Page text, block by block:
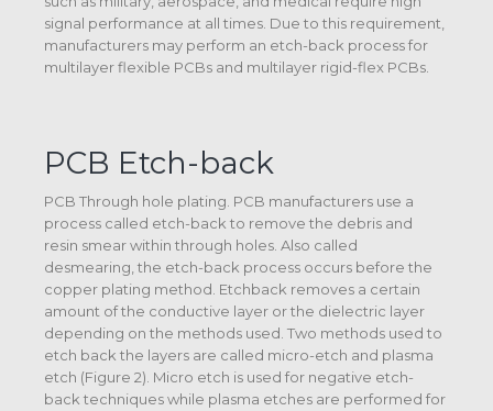
signal performance at all times. Due to this requirement,
manufacturers may perform an etch-back process for
multilayer flexible PCBs and multilayer rigid-flex PCBs.
PCB Etch-back
PCB Through hole plating. PCB manufacturers use a
process called etch-back to remove the debris and
resin smear within through holes. Also called
desmearing, the etch-back process occurs before the
copper plating method. Etchback removes a certain
amount of the conductive layer or the dielectric layer
depending on the methods used. Two methods used to
etch back the layers are called micro-etch and plasma
etch (Figure 2). Micro etch is used for negative etch-
back techniques while plasma etches are performed for